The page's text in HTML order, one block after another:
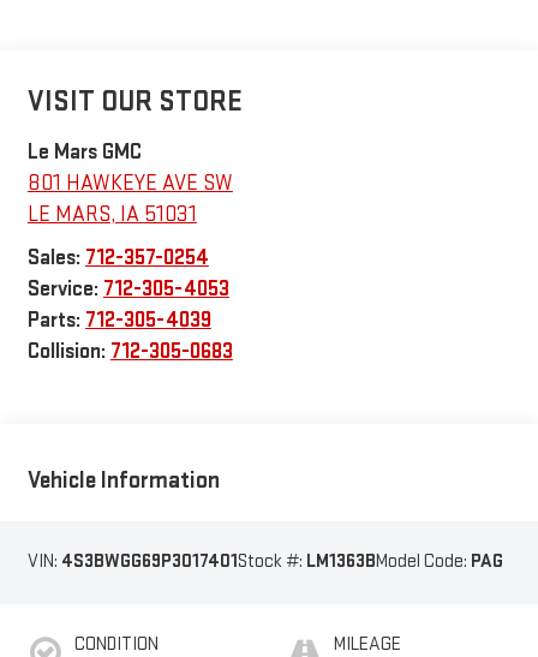
VISIT OUR STORE
Le Mars GMC
801 HAWKEYE AVE SW
LE MARS, IA 51031
Sales: 712-357-0254
Service: 712-305-4053
Parts: 712-305-4039
Collision: 712-305-0683
Vehicle Information
VIN: 4S3BWGG69P3017401Stock #: LM1363BModel Code: PAG
CONDITION
MILEAGE